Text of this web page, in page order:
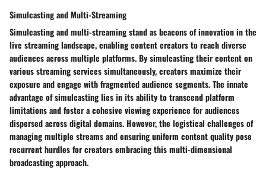
Simulcasting and Multi-Streaming
Simulcasting and multi-streaming stand as beacons of innovation in the
live streaming landscape, enabling content creators to reach diverse
audiences across multiple platforms. By simulcasting their content on
various streaming services simultaneously, creators maximize their
exposure and engage with fragmented audience segments. The innate
advantage of simulcasting lies in its ability to transcend platform
limitations and foster a cohesive viewing experience for audiences
dispersed across digital domains. However, the logistical challenges of
managing multiple streams and ensuring uniform content quality pose
recurrent hurdles for creators embracing this multi-dimensional
broadcasting approach.